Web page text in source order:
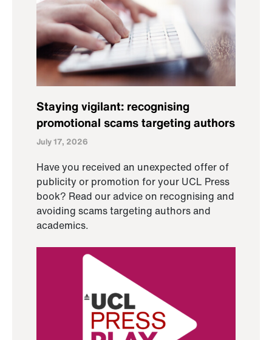
Staying vigilant: recognising
promotional scams targeting authors
July 17, 2026
Have you received an unexpected offer of
publicity or promotion for your UCL Press
book? Read our advice on recognising and
avoiding scams targeting authors and
academics.